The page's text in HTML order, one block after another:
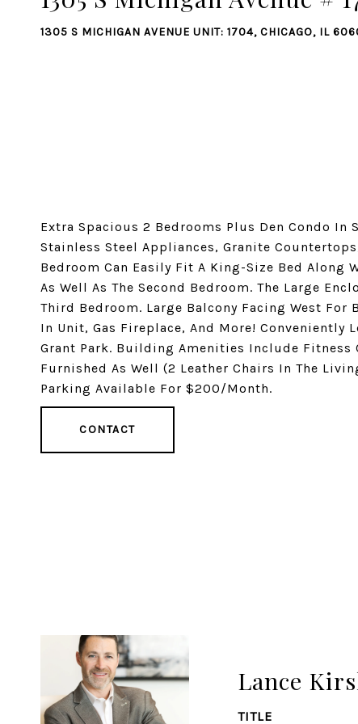
1305 S MICHIGAN AVENUE UNIT: 1704, CHICAGO, IL
Extra Spacious 2 Bedrooms Plus Den Condo
Stainless Steel Appliances, Granite
Bedroom Can Easily Fit A King-Size Bed Along
As Well As The Second Bedroom. The Large
Third Bedroom. Large Balcony Facing West
In Unit, Gas Fireplace, And More! Conveniently
Grant Park. Building Amenities Include Fitness
Furnished As Well (2 Leather Chairs In The
Parking Available For $200/Month.
CONTACT
Lance
TITLE